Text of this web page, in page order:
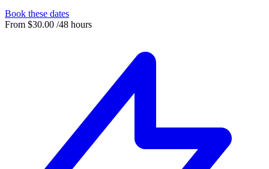
Book these dates
From $30.00 /48 hours